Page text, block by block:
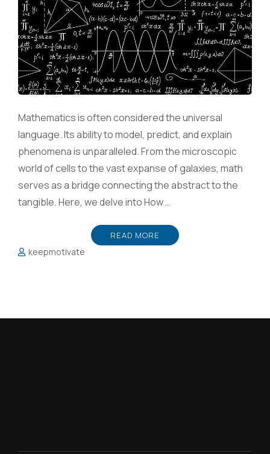
Mathematics is often considered the universal
language. Its ability to model, predict, and explain
phenomena is unparalleled. From the microscopic
world of cells to the vast expanse of galaxies, math
serves as a bridge connecting the abstract to the
tangible. Here, we delve into How …
READ MORE
keepmotivate